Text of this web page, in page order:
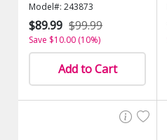
Model#: 243873
$89.99 $99.99
Save $10.00 (10%)
Add to Cart